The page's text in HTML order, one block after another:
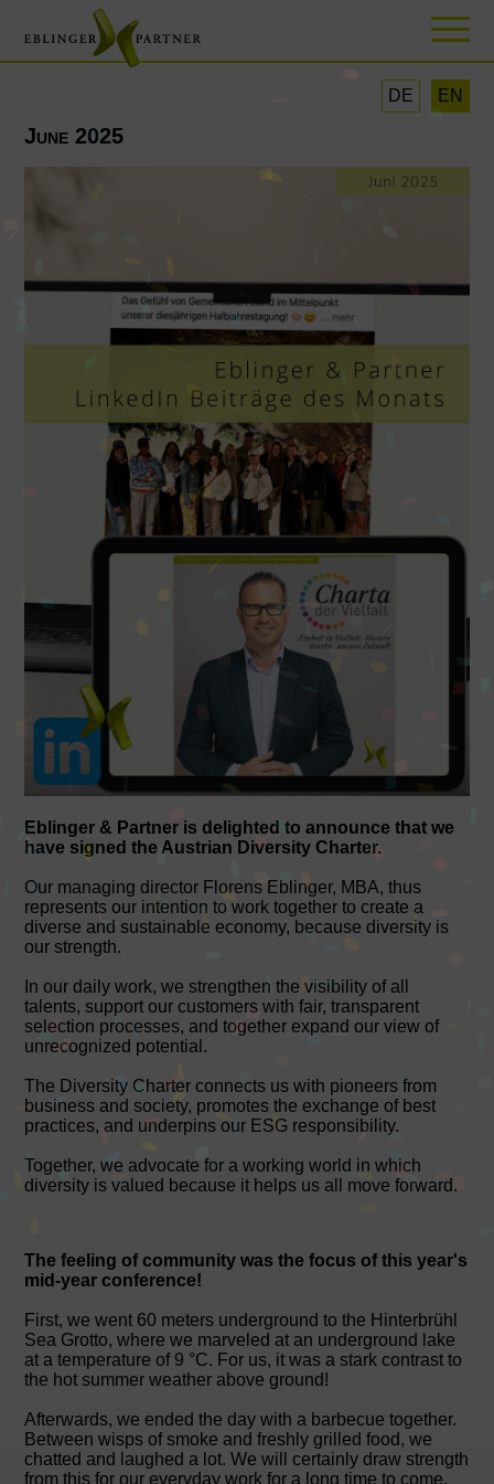
EN
DE
June 2025
Eblinger & Partner is delighted to announce that we
have signed the Austrian Diversity Charter.
Our managing director Florens Eblinger, MBA, thus
represents our intention to work together to create a
diverse and sustainable economy, because diversity is
our strength.
In our daily work, we strengthen the visibility of all
talents, support our customers with fair, transparent
selection processes, and together expand our view of
unrecognized potential.
The Diversity Charter connects us with pioneers from
business and society, promotes the exchange of best
practices, and underpins our ESG responsibility.
Together, we advocate for a working world in which
diversity is valued because it helps us all move forward.
The feeling of community was the focus of this year's
mid-year conference!
First, we went 60 meters underground to the Hinterbrühl
Sea Grotto, where we marveled at an underground lake
at a temperature of 9 °C. For us, it was a stark contrast to
the hot summer weather above ground!
Afterwards, we ended the day with a barbecue together.
Between wisps of smoke and freshly grilled food, we
chatted and laughed a lot. We will certainly draw strength
from this for our everyday work for a long time to come.